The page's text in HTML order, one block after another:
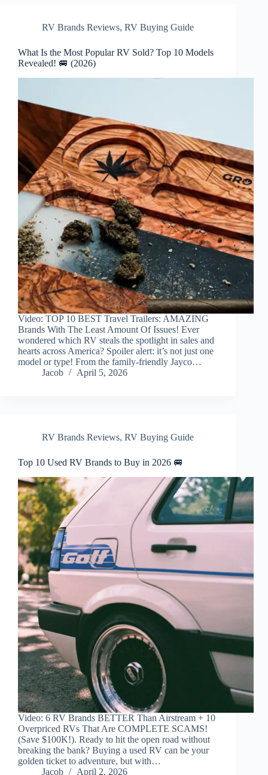
RV Brands Reviews, RV Buying Guide
What Is the Most Popular RV Sold? Top 10 Models
Revealed! 🚐 (2026)
Video: TOP 10 BEST Travel Trailers: AMAZING
Brands With The Least Amount Of Issues! Ever
wondered which RV steals the spotlight in sales and
hearts across America? Spoiler alert: it’s not just one
model or type! From the family-friendly Jayco…
Jacob
April 5, 2026
RV Brands Reviews, RV Buying Guide
Top 10 Used RV Brands to Buy in 2026 🚐
Video: 6 RV Brands BETTER Than Airstream + 10
Overpriced RVs That Are COMPLETE SCAMS!
(Save $100K!). Ready to hit the open road without
breaking the bank? Buying a used RV can be your
golden ticket to adventure, but with…
Jacob
April 2, 2026